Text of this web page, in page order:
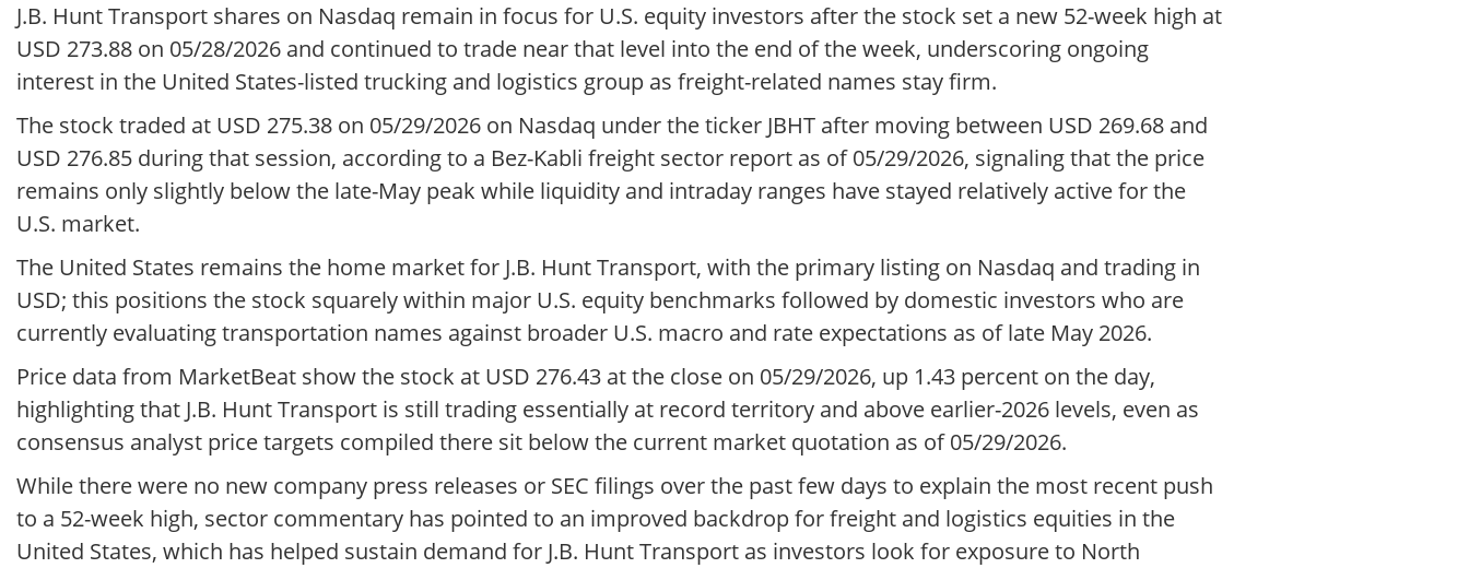
J.B. Hunt Transport shares on Nasdaq remain in focus for U.S. equity investors after the stock set a new 52-week high at
USD 273.88 on 05/28/2026 and continued to trade near that level into the end of the week, underscoring ongoing
interest in the United States-listed trucking and logistics group as freight-related names stay firm.
The stock traded at USD 275.38 on 05/29/2026 on Nasdaq under the ticker JBHT after moving between USD 269.68 and
USD 276.85 during that session, according to a Bez-Kabli freight sector report as of 05/29/2026, signaling that the price
remains only slightly below the late-May peak while liquidity and intraday ranges have stayed relatively active for the
U.S. market.
The United States remains the home market for J.B. Hunt Transport, with the primary listing on Nasdaq and trading in
USD; this positions the stock squarely within major U.S. equity benchmarks followed by domestic investors who are
currently evaluating transportation names against broader U.S. macro and rate expectations as of late May 2026.
Price data from MarketBeat show the stock at USD 276.43 at the close on 05/29/2026, up 1.43 percent on the day,
highlighting that J.B. Hunt Transport is still trading essentially at record territory and above earlier-2026 levels, even as
consensus analyst price targets compiled there sit below the current market quotation as of 05/29/2026.
While there were no new company press releases or SEC filings over the past few days to explain the most recent push
to a 52-week high, sector commentary has pointed to an improved backdrop for freight and logistics equities in the
United States, which has helped sustain demand for J.B. Hunt Transport as investors look for exposure to North